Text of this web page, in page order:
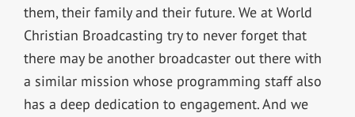
them, their family and their future. We at World
Christian Broadcasting try to never forget that
there may be another broadcaster out there with
a similar mission whose programming staff also
has a deep dedication to engagement. And we